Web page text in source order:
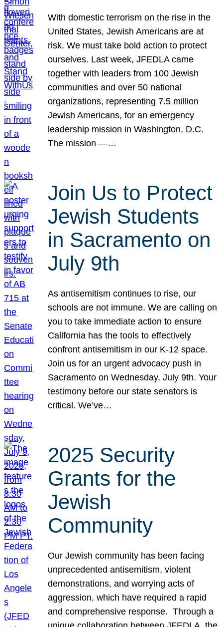
With domestic terrorism on the rise in the
United States, Jewish Americans are at
risk. We must take bold action to protect
ourselves. Last week, JFEDLA came
together with leaders from 100 Jewish
communities and over 50 national
organizations, representing 7.5 million
Jewish Americans, for an emergency
leadership mission in Washington, D.C.
The mission —…
Join Us to Protect
Jewish Students
in Sacramento on
July 9th
As antisemitism continues to rise, our
schools are not immune. We are calling on
you to take immediate action to ensure
California has the tools to effectively
confront antisemitism in our K-12 space.
Join us for an urgent advocacy push in
Sacramento on Wednesday, July 9th. Your
testimony before our state senators is
critical. We’ve…
2025 Security
Grants for the
Jewish
Community
Our Jewish community has been facing
unprecedented antisemitism, violent
demonstrations, and worrying acts of
aggression, which have required a rapid
and comprehensive response. Through a